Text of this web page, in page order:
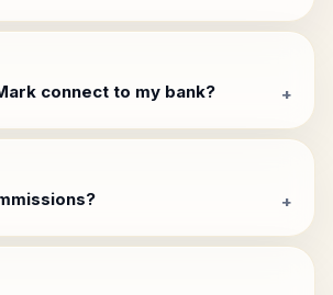
connect to my bank? +
+